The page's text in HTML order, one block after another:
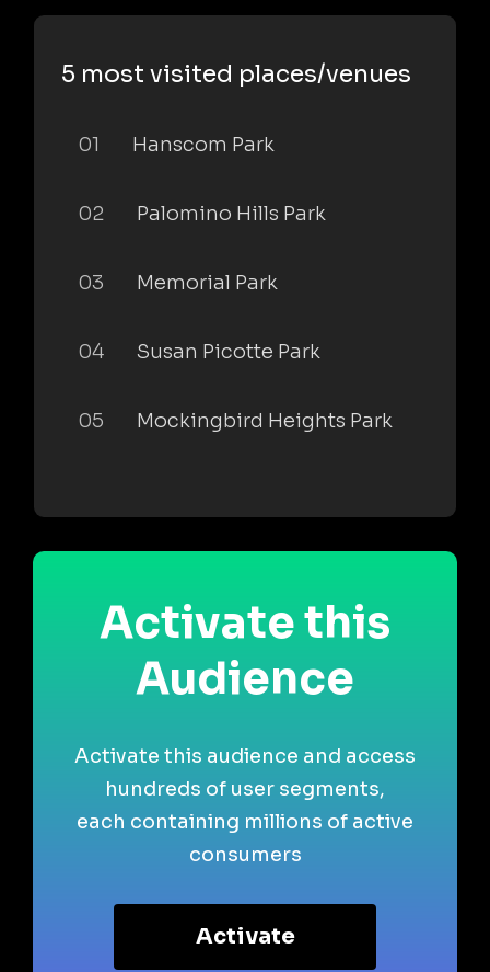
5 most visited places/venues
01 Hanscom Park
02 Palomino Hills Park
03 Memorial Park
04 Susan Picotte Park
05 Mockingbird Heights Park
Activate this
Audience
Activate this audience and access
hundreds of user segments,
each containing millions of active
consumers
Activate